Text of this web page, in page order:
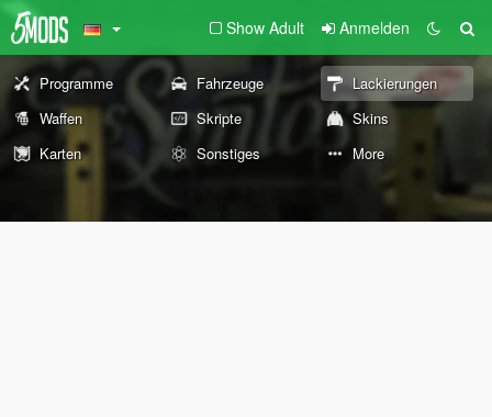
Show Adult Anmelden
Programme Fahrzeuge
Lackierungen
Waffen
Skripte
Skins
Karten
Sonstiges More